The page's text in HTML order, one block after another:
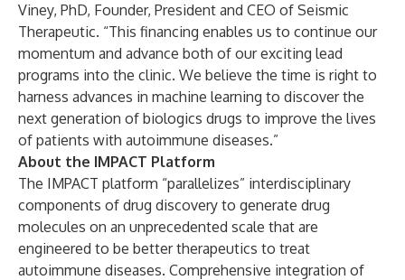
Viney, PhD, Founder, President and CEO of Seismic
Therapeutic. “This financing enables us to continue our
momentum and advance both of our exciting lead
programs into the clinic. We believe the time is right to
harness advances in machine learning to discover the
next generation of biologics drugs to improve the lives
of patients with autoimmune diseases.”
About the IMPACT Platform
The IMPACT platform “parallelizes” interdisciplinary
components of drug discovery to generate drug
molecules on an unprecedented scale that are
engineered to be better therapeutics to treat
autoimmune diseases. Comprehensive integration of